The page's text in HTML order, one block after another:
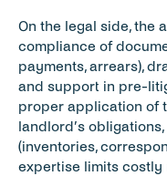
On the legal side, the
compliance of
payments, arrears),
and support in pre-
proper application of
landlord’s
(inventories,
expertise limits costly